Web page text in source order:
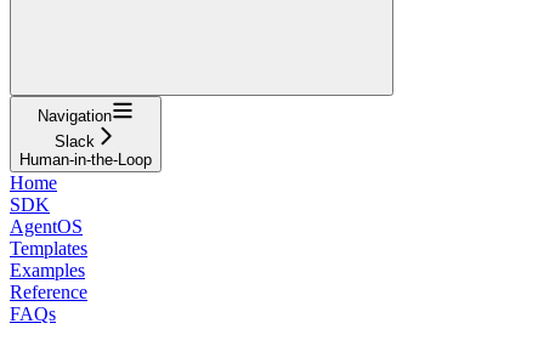
Navigation
Slack
Human-in-the-Loop
Home
SDK
AgentOS
Templates
Examples
Reference
FAQs